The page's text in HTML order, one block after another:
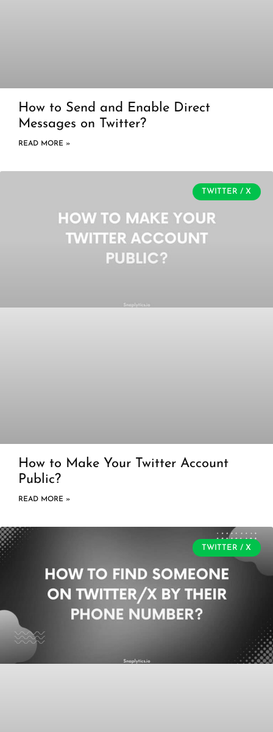
How to Send and Enable Direct
Messages on Twitter?
READ MORE »
TWITTER / X
How to Make Your Twitter Account
Public?
READ MORE »
TWITTER / X